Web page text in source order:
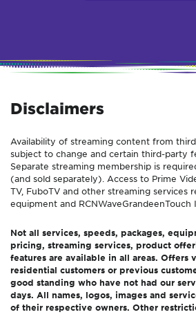
Disclaimers
Availability of streaming content from
subject to change and certain third-party
Separate streaming membership is
(and sold separately). Access to Prime
TV, FuboTV and other streaming services
equipment and RCNWaveGrandeenTouch
Not all services, speeds, packages,
pricing, streaming services, product
features are available in all areas. Offers
residential customers or previous
good standing who have not had our
days. All names, logos, images and
of their respective owners. Other